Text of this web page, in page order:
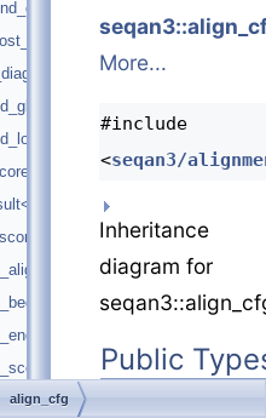
callback_t >
More...
#include
<seqan3/
Inheritance
diagram for
Public
align_cfg